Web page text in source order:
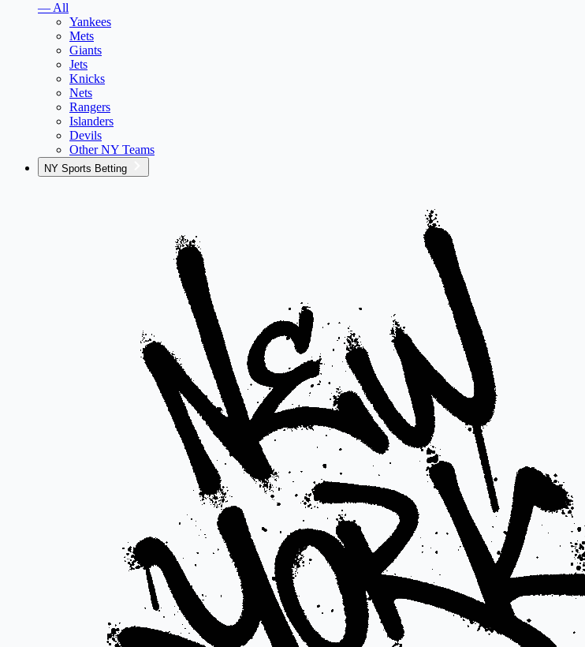
— All
Yankees
Mets
Giants
Jets
Knicks
Nets
Rangers
Islanders
Devils
Other NY Teams
NY Sports Betting